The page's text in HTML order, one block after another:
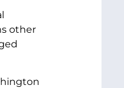
other